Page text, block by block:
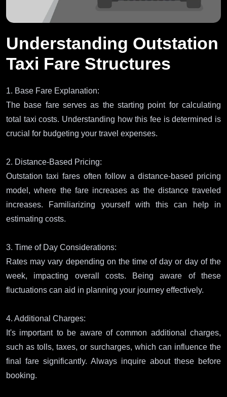
Understanding Outstation
Taxi Fare Structures
1. Base Fare Explanation:
The base fare serves as the starting point for calculating
total taxi costs. Understanding how this fee is determined is
crucial for budgeting your travel expenses.
2. Distance-Based Pricing:
Outstation taxi fares often follow a distance-based pricing
model, where the fare increases as the distance traveled
increases. Familiarizing yourself with this can help in
estimating costs.
3. Time of Day Considerations:
Rates may vary depending on the time of day or day of the
week, impacting overall costs. Being aware of these
fluctuations can aid in planning your journey effectively.
4. Additional Charges:
It's important to be aware of common additional charges,
such as tolls, taxes, or surcharges, which can influence the
final fare significantly. Always inquire about these before
booking.